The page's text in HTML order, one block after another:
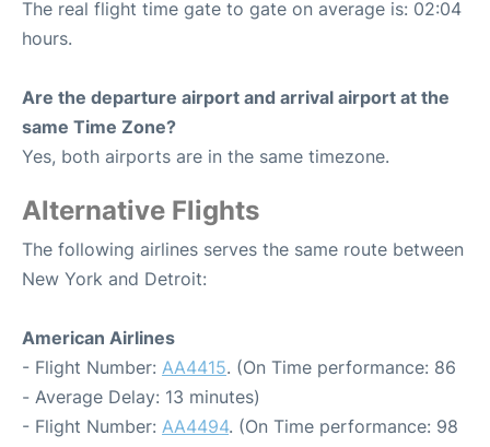
The real flight time gate to gate on average is: 02:04
hours.
Are the departure airport and arrival airport at the
same Time Zone?
Yes, both airports are in the same timezone.
Alternative Flights
The following airlines serves the same route between
New York and Detroit:
American Airlines
- Flight Number: AA4415. (On Time performance: 86
- Average Delay: 13 minutes)
- Flight Number: AA4494. (On Time performance: 98